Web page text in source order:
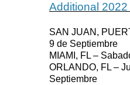
Additional 2022
SAN JUAN,
9 de Septiembre
MIAMI, FL –
ORLANDO, FL –
Septiembre